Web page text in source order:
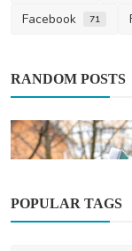
Facebook 71
RANDOM POSTS
POPULAR TAGS